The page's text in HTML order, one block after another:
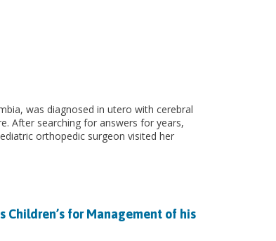
was diagnosed in utero with cerebral
After searching for answers for years,
orthopedic surgeon visited her
Children’s for Management of his